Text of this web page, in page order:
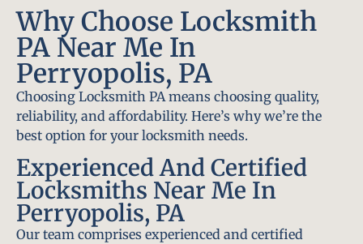
Why Choose Locksmith
PA Near Me In
Perryopolis, PA
Choosing Locksmith PA means choosing quality,
reliability, and affordability. Here’s why we’re the
best option for your locksmith needs.
Experienced And Certified
Locksmiths Near Me In
Perryopolis, PA
Our team comprises experienced and certified